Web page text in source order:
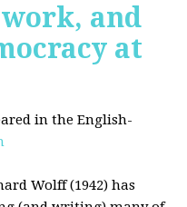
and
at
in the English-
Wolff (1942) has